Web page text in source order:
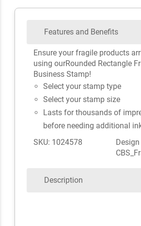
Features and Benefits
Ensure your fragile products
using ourRounded Rectangle
Business Stamp!
Select your stamp type
Select your stamp size
Lasts for thousands of
before needing additional
SKU: 1024578
Design
Description